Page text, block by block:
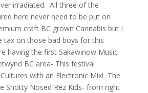
irradiated. All three of the
here never need to be put on
craft BC grown Cannabis but I
tax on those bad boys for this
having the first Sakawinow Music
BC area- This festival
with an Electronic Mix! The
Snotty Nosed Rez Kids- from right